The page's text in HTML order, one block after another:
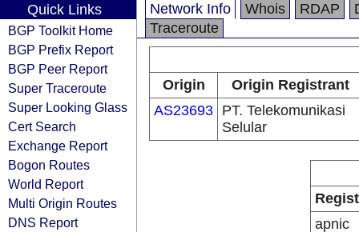
Quick Links
BGP Toolkit Home
BGP Prefix Report
BGP Peer Report
Super Traceroute
Super Looking Glass
Cert Search
Exchange Report
Bogon Routes
World Report
Multi Origin Routes
DNS Report
Network Info Whois RDAP
Traceroute
Origin
Origin Registrant
AS23693 PT. Telekomunikasi
Selular
apnic